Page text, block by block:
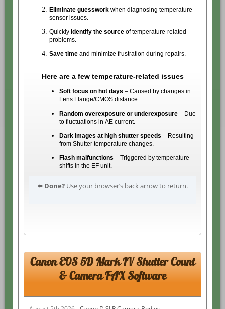
Eliminate guessworkwhen diagnosing temperature
sensor issues.
Quickly identify the source of temperature-related
problems.
Save timeand minimize frustration during repairs.
Here are a few temperature-related issues
Soft focus on hot days– Caused by changes in
Lens Flange/CMOS distance.
Random overexposure or underexposure– Due
to fluctuations in AE current.
Dark images at high shutter speeds – Resulting
from Shutter temperature changes.
Flash malfunctions – Triggered by temperature
shifts in the EF unit.
⬅️ Done? Use your browser’s back arrow to return.
Canon EOS 5D Mark IV Shutter Count
& Camera FAX Software